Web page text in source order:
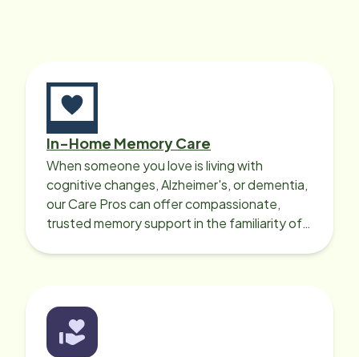
In-Home Memory Care
When someone you love is living with
cognitive changes, Alzheimer's, or dementia,
our Care Pros can offer compassionate,
trusted memory support in the familiarity of